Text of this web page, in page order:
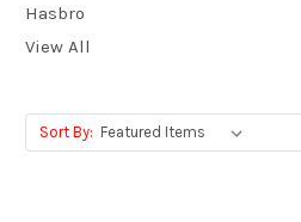
Hasbro
View All
Sort By: